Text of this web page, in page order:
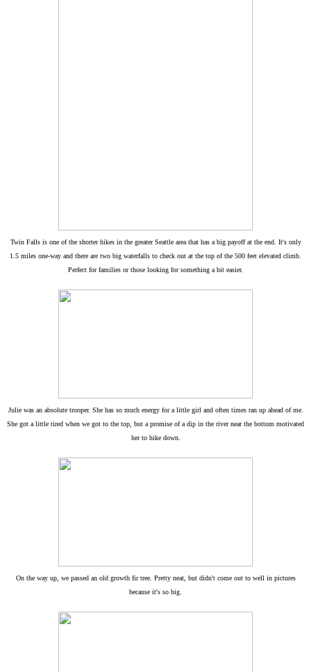
Twin Falls is one of the shorter hikes in the greater Seattle area that has a big payoff at the end. It's only
1.5 miles one-way and there are two big waterfalls to check out at the top of the 500 feet elevated climb.
Perfect for families or those looking for something a bit easier.
Julie was an absolute trooper. She has so much energy for a little girl and often times ran up ahead of me.
She got a little tired when we got to the top, but a promise of a dip in the river near the bottom motivated
her to hike down.
On the way up, we passed an old growth fir tree. Pretty neat, but didn't come out to well in pictures
because it's so big.